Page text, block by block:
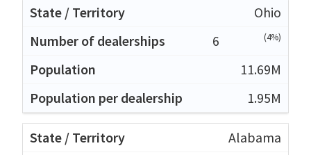
Ohio
6
(4%)
11.69M
1.95M
Alabama